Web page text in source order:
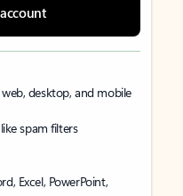
desktop, and mobile
spam filters
Excel, PowerPoint,